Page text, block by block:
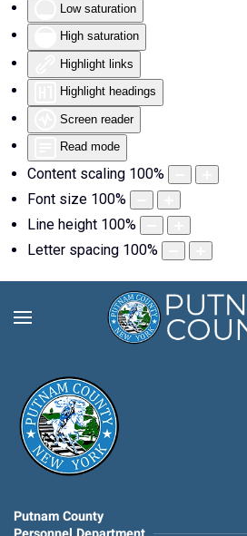
Low saturation
High saturation
Highlight links
Highlight headings
Screen reader
Read mode
Content scaling 100%
Font size 100%
Line height 100%
Letter spacing 100%
Putnam County